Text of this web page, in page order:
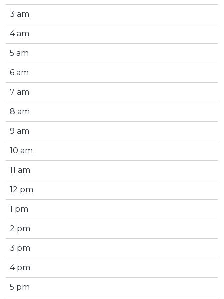
3 am
4 am
5 am
6 am
7 am
8 am
9 am
10 am
11 am
12 pm
1 pm
2 pm
3 pm
4 pm
5 pm